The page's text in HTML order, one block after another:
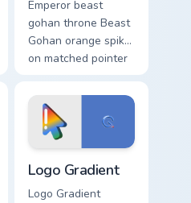
Emperor beast
gohan throne Beast
Gohan orange spiky
on matched pointer
custom cursor tyrant
energy.
Logo Gradient
Logo Gradient